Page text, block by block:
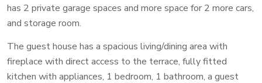
has 2 private garage spaces and more space for 2 more cars,
and storage room.
The guest house has a spacious living/dining area with
fireplace with direct access to the terrace, fully fitted
kitchen with appliances, 1 bedroom, 1 bathroom, a guest